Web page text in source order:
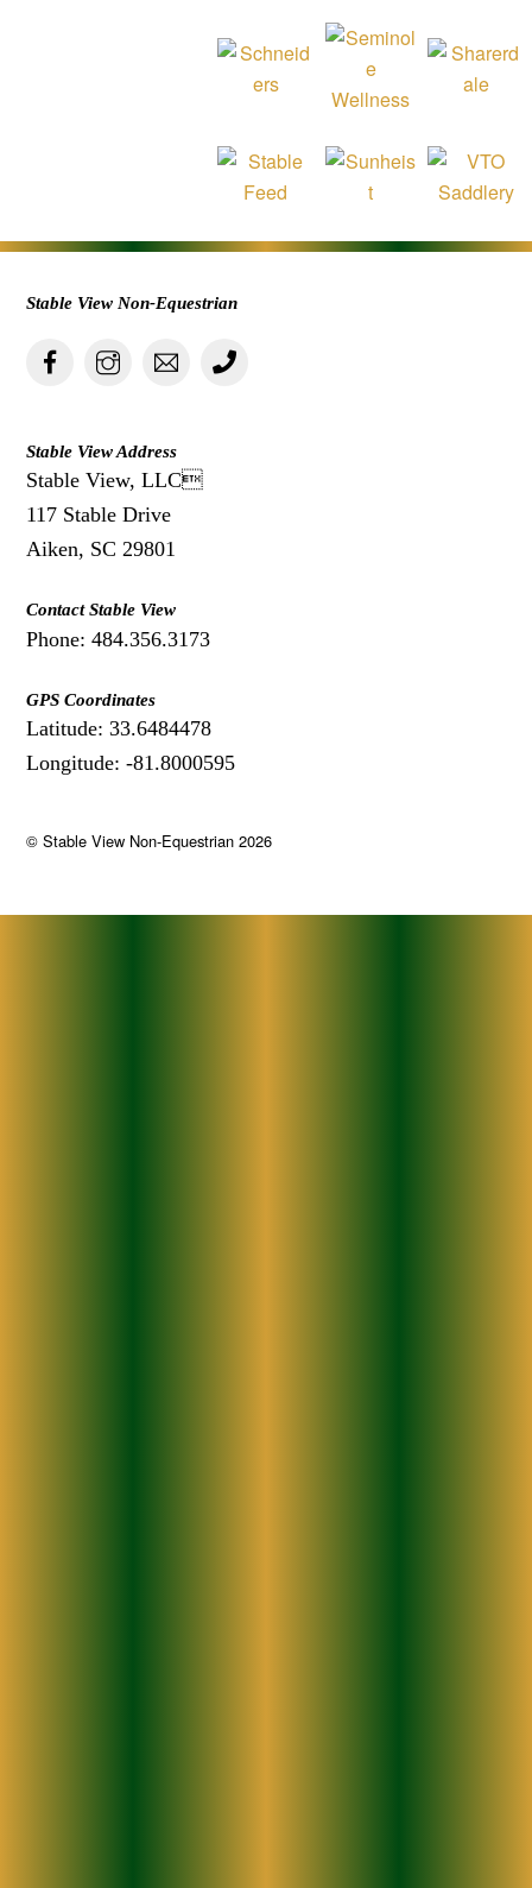
Stable View Non-Equestrian
Stable View Address
Stable View, LLC
117 Stable Drive
Aiken, SC 29801
Contact Stable View
Phone: 484.356.3173
GPS Coordinates
Latitude: 33.6484478
Longitude: -81.8000595
©Stable View Non-Equestrian 2026